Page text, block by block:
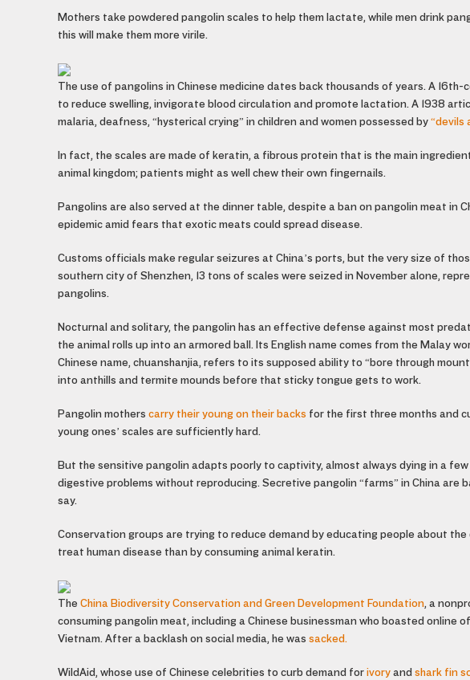
Mothers take powdered pangolin scales to help them lactate, while men drink
this will make them more virile.
The use of pangolins in Chinese medicine dates back thousands of years. A
to reduce swelling, invigorate blood circulation and promote lactation. A 1938
malaria, deafness, “hysterical crying” in children and women possessed by “devils
In fact, the scales are made of keratin, a fibrous protein that is the main
animal kingdom; patients might as well chew their own fingernails.
Pangolins are also served at the dinner table, despite a ban on pangolin meat in
epidemic amid fears that exotic meats could spread disease.
Customs officials make regular seizures at China’s ports, but the very size of
southern city of Shenzhen, 13 tons of scales were seized in November alone,
pangolins.
Nocturnal and solitary, the pangolin has an effective defense against most
the animal rolls up into an armored ball. Its English name comes from the Malay
Chinese name, chuanshanjia, refers to its supposed ability to “bore through
into anthills and termite mounds before that sticky tongue gets to work.
Pangolin mothers carry their young on their backs for the first three months and
young ones’ scales are sufficiently hard.
But the sensitive pangolin adapts poorly to captivity, almost always dying in a
digestive problems without reproducing. Secretive pangolin “farms” in China
say.
Conservation groups are trying to reduce demand by educating people about
treat human disease than by consuming animal keratin.
The China Biodiversity Conservation and Green Development Foundation, a
consuming pangolin meat, including a Chinese businessman who boasted online
Vietnam. After a backlash on social media, he was sacked.
WildAid, whose use of Chinese celebrities to curb demand for ivory and shark fin